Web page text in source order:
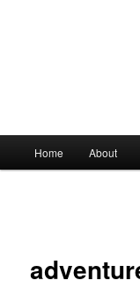
Skip
content
Home About